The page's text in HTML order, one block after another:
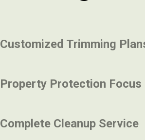
Customized Trimming
Property Protection Focus
Complete Cleanup Service